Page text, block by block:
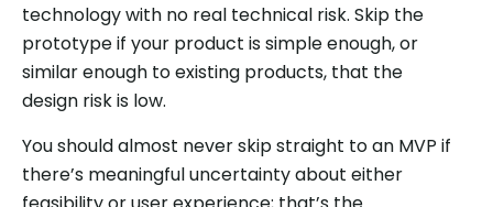
technology with no real technical risk. Skip the
prototype if your product is simple enough, or
similar enough to existing products, that the
design risk is low.
You should almost never skip straight to an MVP if
there’s meaningful uncertainty about either